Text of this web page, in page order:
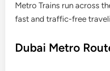
Metro Trains run across
fast and traffic-free
Dubai Metro